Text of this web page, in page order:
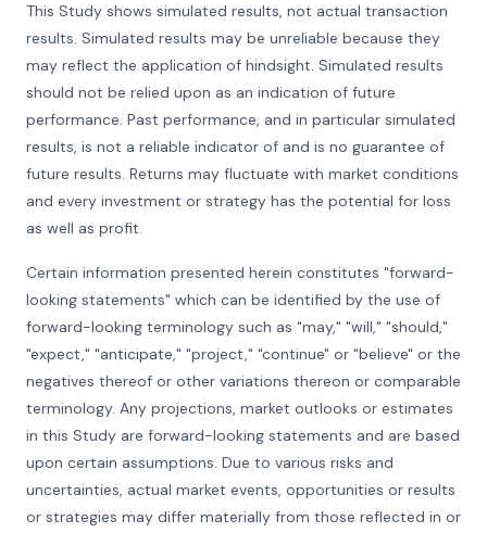
This Study shows simulated results, not actual transaction
results. Simulated results may be unreliable because they
may reflect the application of hindsight. Simulated results
should not be relied upon as an indication of future
performance. Past performance, and in particular simulated
results, is not a reliable indicator of and is no guarantee of
future results. Returns may fluctuate with market conditions
and every investment or strategy has the potential for loss
as well as profit.
Certain information presented herein constitutes "forward-
looking statements" which can be identified by the use of
forward-looking terminology such as "may," "will," "should,"
"expect," "anticipate," "project," "continue" or "believe" or the
negatives thereof or other variations thereon or comparable
terminology. Any projections, market outlooks or estimates
in this Study are forward-looking statements and are based
upon certain assumptions. Due to various risks and
uncertainties, actual market events, opportunities or results
or strategies may differ materially from those reflected in or